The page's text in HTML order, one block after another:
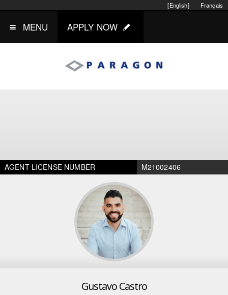
Français
[English]
MENU APPLY NOW
AGENT LICENSE NUMBER M21002406
Gustavo Castro